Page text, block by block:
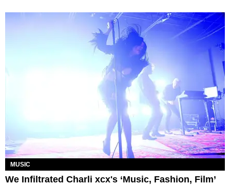
MUSIC
We Infiltrated Charli xcx's ‘Music, Fashion, Film’